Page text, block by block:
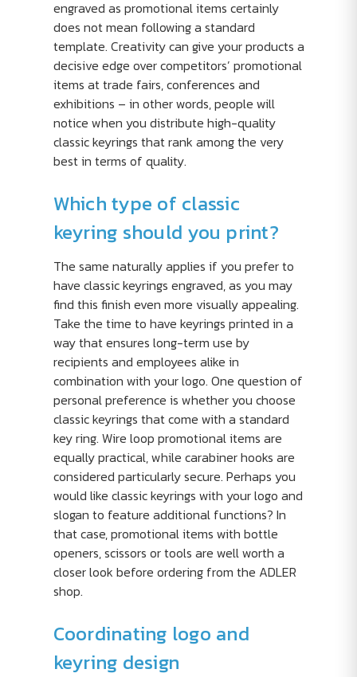
engraved as promotional items certainly
does not mean following a standard
template. Creativity can give your products a
decisive edge over competitors’ promotional
items at trade fairs, conferences and
exhibitions – in other words, people will
notice when you distribute high-quality
classic keyrings that rank among the very
best in terms of quality.
Which type of classic
keyring should you print?
The same naturally applies if you prefer to
have classic keyrings engraved, as you may
find this finish even more visually appealing.
Take the time to have keyrings printed in a
way that ensures long-term use by
recipients and employees alike in
combination with your logo. One question of
personal preference is whether you choose
classic keyrings that come with a standard
key ring. Wire loop promotional items are
equally practical, while carabiner hooks are
considered particularly secure. Perhaps you
would like classic keyrings with your logo and
slogan to feature additional functions? In
that case, promotional items with bottle
openers, scissors or tools are well worth a
closer look before ordering from the ADLER
shop.
Coordinating logo and
keyring design